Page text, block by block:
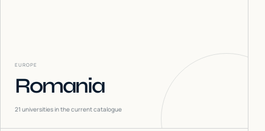
EUROPE
Romania
21 universities in the current catalogue